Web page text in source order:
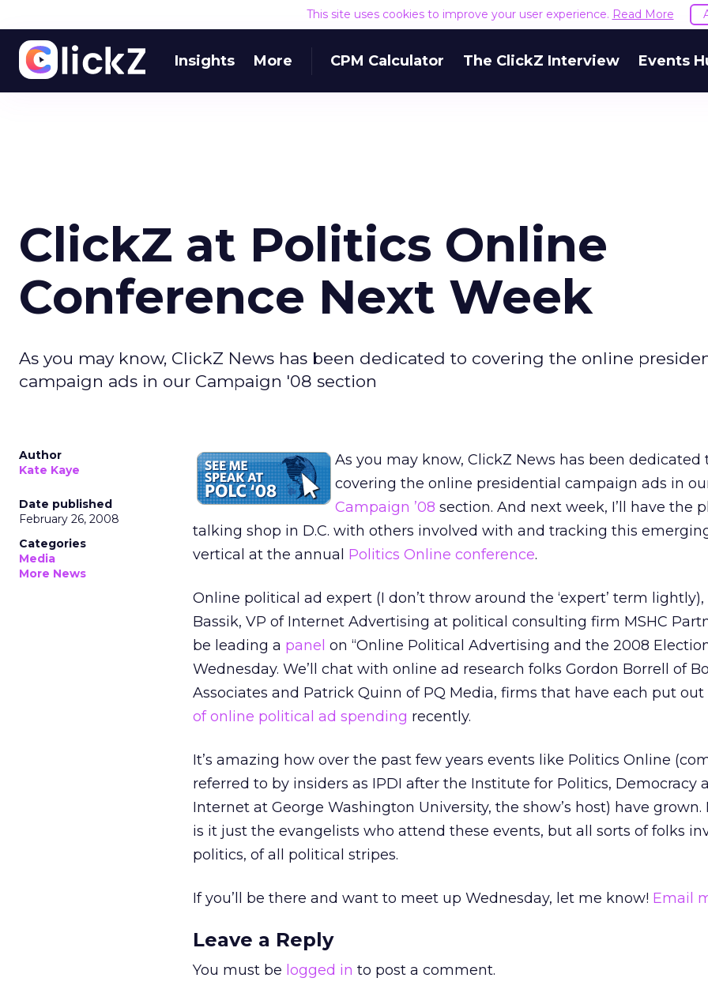
This site uses cookies to improve your user experience. Read More
Insights More CPM Calculator The ClickZ Interview Events
ClickZ at Politics Online
Conference Next Week
As you may know, ClickZ News has been dedicated to covering the online
campaign ads in our Campaign '08 section
Author
Kate Kaye
Date published
February 26, 2008
Categories
Media
More News
As you may know, ClickZ News has been dedicated
covering the online presidential campaign ads in
Campaign ’08 section. And next week, I’ll have the
talking shop in D.C. with others involved with and tracking this
vertical at the annual Politics Online conference.
Online political ad expert (I don’t throw around the ‘expert’ term lightly),
Bassik, VP of Internet Advertising at political consulting firm MSHC
be leading a panel on “Online Political Advertising and the 2008
Wednesday. We’ll chat with online ad research folks Gordon Borrell of
Associates and Patrick Quinn of PQ Media, firms that have each put out
of online political ad spending recently.
It’s amazing how over the past few years events like Politics Online
referred to by insiders as IPDI after the Institute for Politics, Democracy
Internet at George Washington University, the show’s host) have grown.
is it just the evangelists who attend these events, but all sorts of folks
politics, of all political stripes.
If you’ll be there and want to meet up Wednesday, let me know! Email
Leave a Reply
You must be logged in to post a comment.